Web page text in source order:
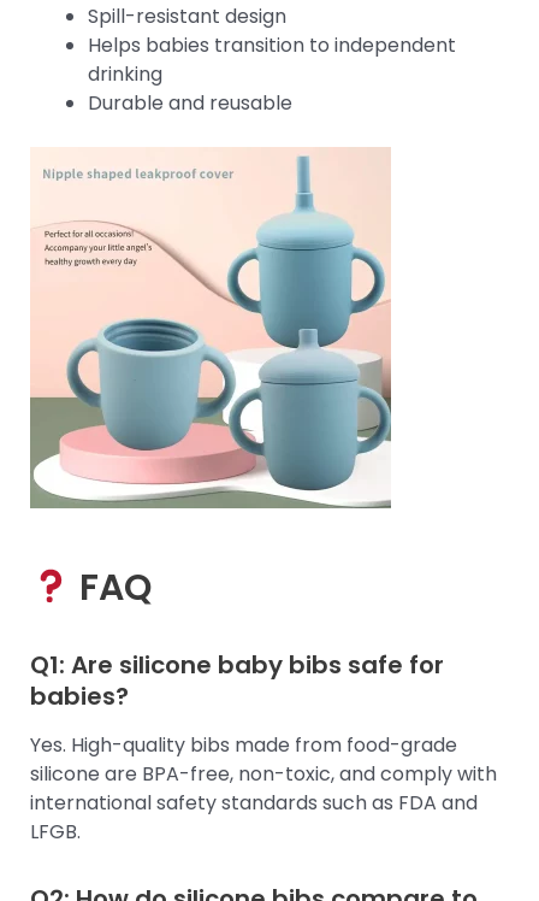
Spill-resistant design
Helps babies transition to independent
drinking
Durable and reusable
FAQ
Q1: Are silicone baby bibs safe for
babies?
Yes. High-quality bibs made from food-grade
silicone are BPA-free, non-toxic, and comply with
international safety standards such as FDA and
LFGB.